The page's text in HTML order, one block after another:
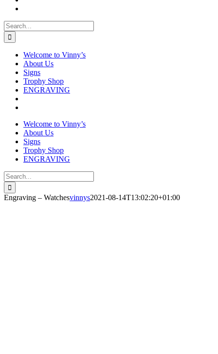
Search
for:
Welcome to Vinny’s
About Us
Signs
Trophy Shop
ENGRAVING
Welcome to Vinny’s
About Us
Signs
Trophy Shop
ENGRAVING
Search
for:
Engraving – Watchesvinnys2021-08-14T13:02:20+01:00